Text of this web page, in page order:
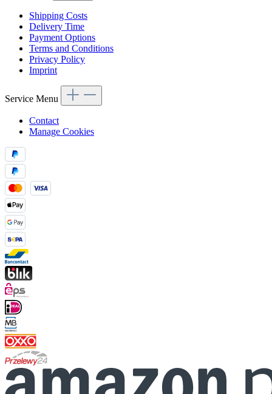
Shipping Costs
Delivery Time
Payment Options
Terms and Conditions
Privacy Policy
Imprint
Service Menu
Contact
Manage Cookies